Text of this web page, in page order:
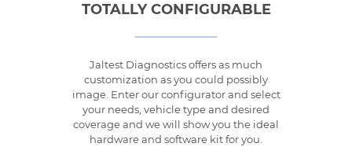
TOTALLY CONFIGURABLE
Jaltest Diagnostics offers as much
customization as you could possibly
image. Enter our configurator and select
your needs, vehicle type and desired
coverage and we will show you the ideal
hardware and software kit for you.